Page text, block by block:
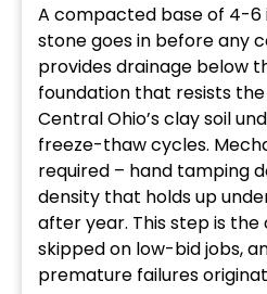
A compacted base of 4-6
stone goes in before any
provides drainage below
foundation that resists
Central Ohio’s clay soil
freeze-thaw cycles.
required – hand tamping
density that holds up
after year. This step is
skipped on low-bid jobs,
premature failures